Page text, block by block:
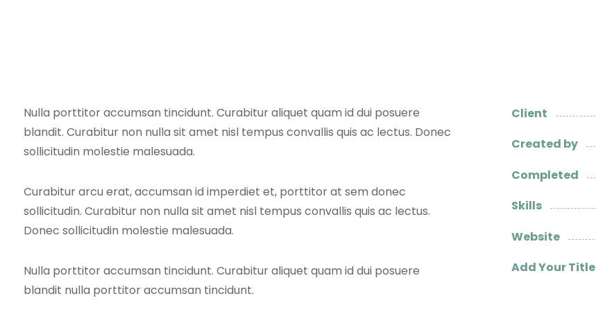
Nulla porttitor accumsan tincidunt. Curabitur aliquet quam id dui posuere
blandit. Curabitur non nulla sit amet nisl tempus convallis quis ac lectus. Donec
sollicitudin molestie malesuada.
Curabitur arcu erat, accumsan id imperdiet et, porttitor at sem donec
sollicitudin. Curabitur non nulla sit amet nisl tempus convallis quis ac lectus.
Donec sollicitudin molestie malesuada.
Nulla porttitor accumsan tincidunt. Curabitur aliquet quam id dui posuere
blandit nulla porttitor accumsan tincidunt.
Client
Created by
Completed
Skills
Website
Add Your Title